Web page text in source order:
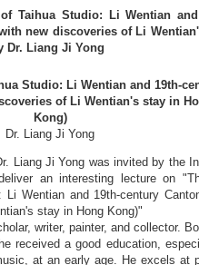
Taihua Studio: Li Wentian
new discoveries of Li
Dr. Liang Ji Yong
Studio: Li Wentian and 19th-
of Li Wentian's stay in
Kong)
Dr. Liang Ji Yong
Liang Ji Yong was invited by the
an interesting lecture on
Li Wentian and 19th-century
stay in Hong Kong)"
writer, painter, and collector.
received a good education,
at an early age. He excels at